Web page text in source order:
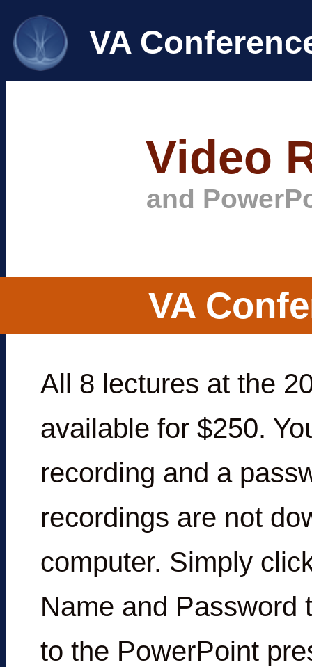
VA
Video
and
VA
All 8 lectures at the
available for $250.
recording and a
recordings are not
computer. Simply
Name and Password
to the PowerPoint